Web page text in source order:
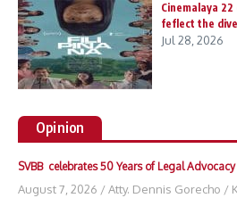
Cinemalaya
feflect the
Jul 28, 2026
Opinion
SVBB celebrates 50 Years of Legal
August 7, 2026 /Atty. Dennis Gorecho /